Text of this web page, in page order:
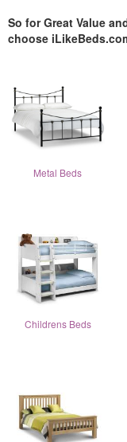
So for Great Value
choose
Metal Beds
Childrens Beds